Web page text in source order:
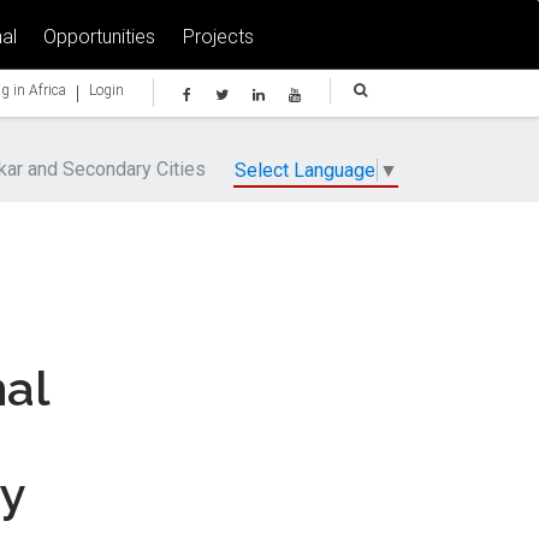
Opportunities Projects
in Africa | Login
and Secondary Cities Select Language ▼